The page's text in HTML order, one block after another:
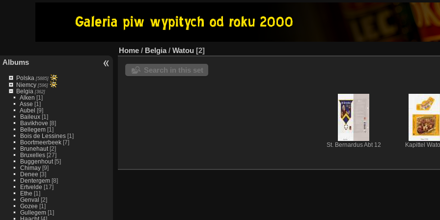
Albums
Polska [5885]
Niemcy[596]
Belgia [362]
Alken [1]
Asse [1]
Aubel [9]
Baileux[1]
Bavikhove [8]
Bellegem[1]
Bois de Lessines[1]
Boortmeerbeek[7]
Brunehaut[2]
Bruxelles[27]
Buggenhout[5]
Chimay[9]
Denee [3]
Dentergem[8]
Ertvelde [17]
Ethe [1]
Genval [2]
Gozee [1]
Gullegem[1]
Home / Belgia/ Watou 2
Search in this set
St. Bernardus Abt 12 Kapittel